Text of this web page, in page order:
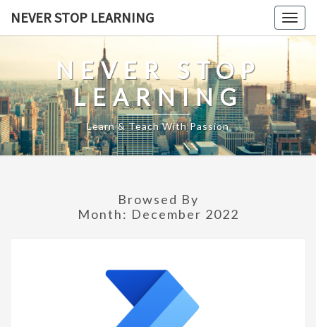
NEVER STOP LEARNING
NEVER STOP
LEARNING
Learn & Teach With Passion
Browsed By
Month: December 2022